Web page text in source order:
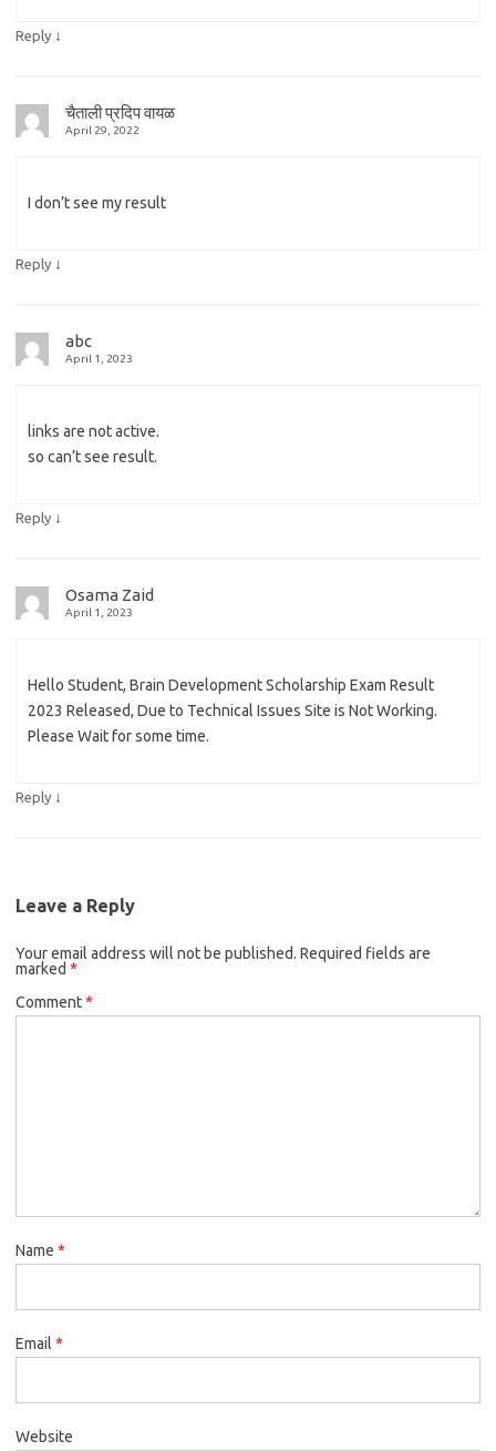
Reply ↓
चैताली प्रदिप वायळ
April 29, 2022
I don’t see my result
Reply ↓
abc
April 1, 2023
links are not active.
so can’t see result.
Reply ↓
Osama Zaid
April 1, 2023
Hello Student, Brain Development Scholarship Exam Result
2023 Released, Due to Technical Issues Site is Not Working.
Please Wait for some time.
Reply ↓
Leave a Reply
Your email address will not be published. Required fields are
marked *
Comment*
Name *
Email *
Website